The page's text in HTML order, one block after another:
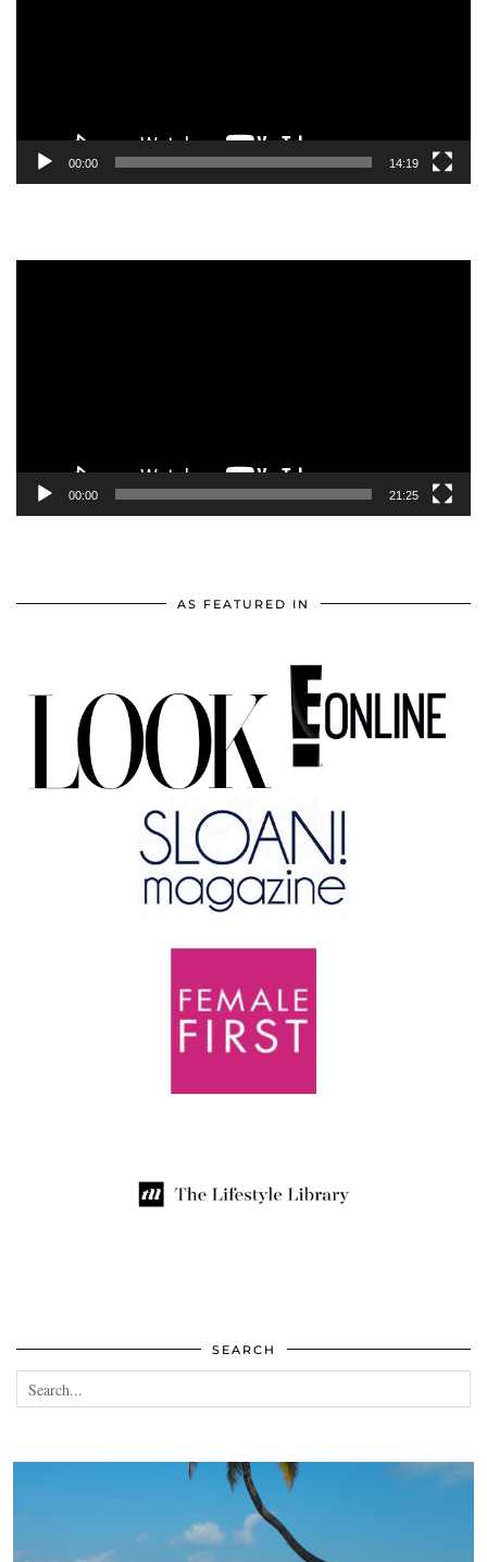
00:00 14:19
00:00 21:25
AS FEATURED IN
SEARCH